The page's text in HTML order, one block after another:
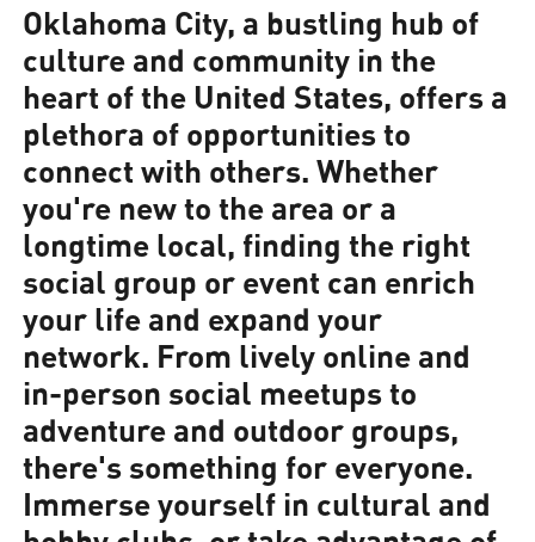
Oklahoma City, a bustling hub of
culture and community in the
heart of the United States, offers a
plethora of opportunities to
connect with others. Whether
you're new to the area or a
longtime local, finding the right
social group or event can enrich
your life and expand your
network. From lively online and
in-person social meetups to
adventure and outdoor groups,
there's something for everyone.
Immerse yourself in cultural and